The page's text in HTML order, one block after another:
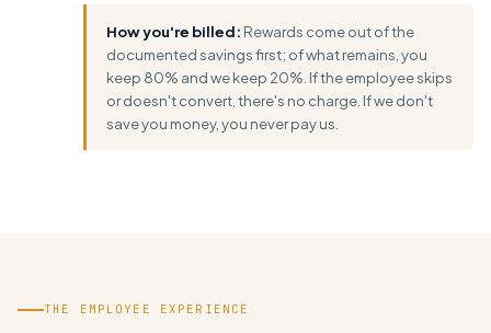
How you're billed: Rewards come out of the
documented savings first; of what remains, you
keep 80% and we keep 20%. If the employee skips
or doesn't convert, there's no charge. If we don't
save you money, you never pay us.
THE EMPLOYEE EXPERIENCE